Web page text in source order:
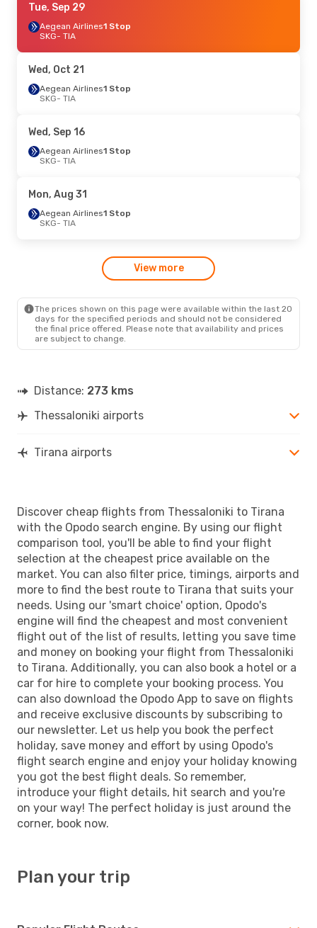
Fri, Sep 18- Sun, Sep 20
Aegean Airlines1 Stop
SKG- TIA
TIA- SKG
Mon, Aug 24- Fri, Aug 28
Austrian Airlines
TIA - SKG
Tue, Sep 29
Aegean Airlines1 Stop
SKG- TIA
Wed, Oct 21
Aegean Airlines1 Stop
SKG- TIA
Wed, Sep 16
Aegean Airlines1 Stop
SKG- TIA
Mon, Aug 31
Aegean Airlines1 Stop
SKG- TIA
View more
The prices shown on this page were available within the last 20
days for the specified periods and should not be considered
the final price offered. Please note that availability and prices
are subject to change.
Distance: 273 kms
Thessaloniki airports
Tirana airports
Discover cheap flights from Thessaloniki to Tirana
with the Opodo search engine. By using our flight
comparison tool, you'll be able to find your flight
selection at the cheapest price available on the
market. You can also filter price, timings, airports and
more to find the best route to Tirana that suits your
needs. Using our 'smart choice' option, Opodo's
engine will find the cheapest and most convenient
flight out of the list of results, letting you save time
and money on booking your flight from Thessaloniki
to Tirana. Additionally, you can also book a hotel or a
car for hire to complete your booking process. You
can also download the Opodo App to save on flights
and receive exclusive discounts by subscribing to
our newsletter. Let us help you book the perfect
holiday, save money and effort by using Opodo's
flight search engine and enjoy your holiday knowing
you got the best flight deals. So remember,
introduce your flight details, hit search and you're
on your way! The perfect holiday is just around the
corner, book now.
Plan your trip